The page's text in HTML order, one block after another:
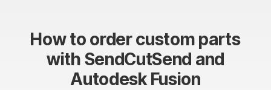
How to order custom parts
with SendCutSend and
Autodesk Fusion